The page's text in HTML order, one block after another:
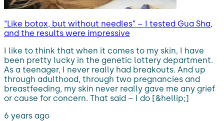
“Like botox, but without needles” – I tested Gua Sha,
and the results were impressive
I like to think that when it comes to my skin, I have
been pretty lucky in the genetic lottery department.
As a teenager, I never really had breakouts. And up
through adulthood, through two pregnancies and
breastfeeding, my skin never really gave me any grief
or cause for concern. That said – I do [&hellip;]
6 years ago